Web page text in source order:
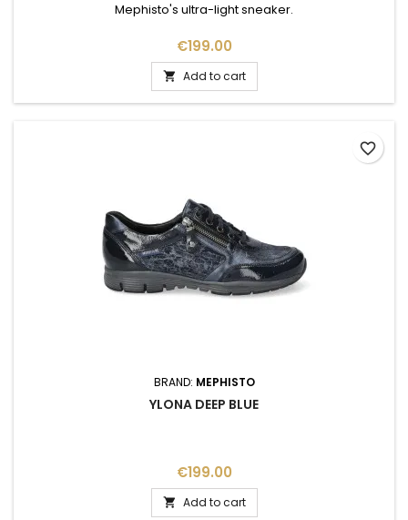
Mephisto's ultra-light sneaker.
Price
€199.00
 Add to cart
BRAND: MEPHISTO
YLONA DEEP BLUE
Price
€199.00
 Add to cart
favorite_border